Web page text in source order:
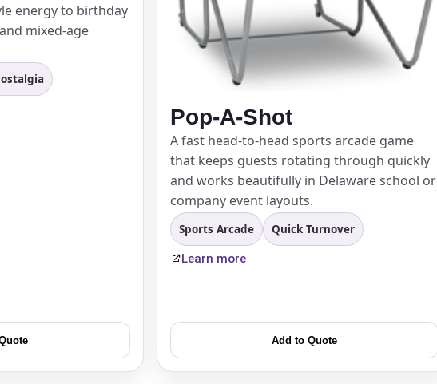
energy to birthday
mixed-age
Pop-A-Shot
A fast head-to-head sports arcade game
that keeps guests rotating through quickly
and works beautifully in Delaware school or
company event layouts.
Sports Arcade Quick Turnover
Learn more
Add to Quote